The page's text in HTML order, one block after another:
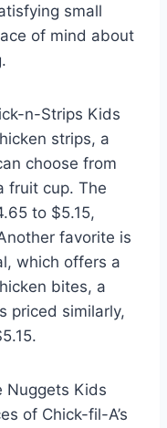
small
of mind about
n-Strips Kids
strips, a
choose from
fruit cup. The
to $5.15,
favorite is
which offers a
bites, a
priced similarly,
Nuggets Kids
of Chick-fil-A’s